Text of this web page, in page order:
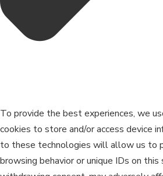
To provide the best experiences, we
cookies to store and/or access device
to these technologies will allow us to
browsing behavior or unique IDs on